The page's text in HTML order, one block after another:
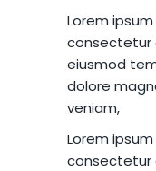
Lorem
consectetur
eiusmod
dolore
veniam,
Lorem
consectetur